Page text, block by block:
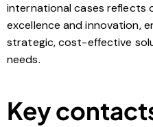
international cases reflects
excellence and innovation,
strategic, cost-effective
needs.
Key